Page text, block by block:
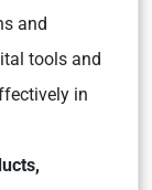
and
tools and
in